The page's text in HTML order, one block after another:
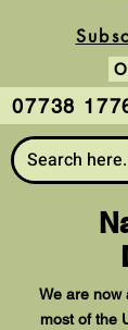
07738
We are now
most of the